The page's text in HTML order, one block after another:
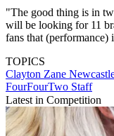
"The good thing is in
will be looking for 11
fans that (performance)
TOPICS
Clayton Zane
FourFourTwo Staff
Latest in Competition